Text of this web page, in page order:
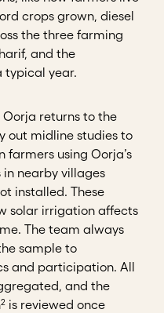
crops grown, diesel
the three farming
and the
typical year.
returns to the
out midline studies to
using Oorja’s
nearby villages
installed. These
solar irrigation affects
The team always
sample to
and participation. All
and the
2 is reviewed once